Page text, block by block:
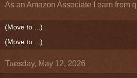
As an Amazon Associate I earn from
Tuesday, May 12, 2026